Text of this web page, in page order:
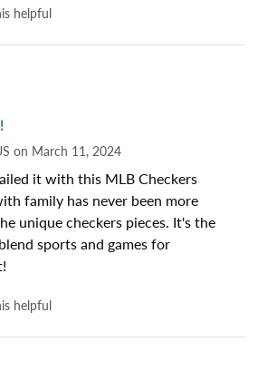
helpful
on March 11, 2024
it with this MLB Checkers
family has never been more
unique checkers pieces. It's the
sports and games for
helpful